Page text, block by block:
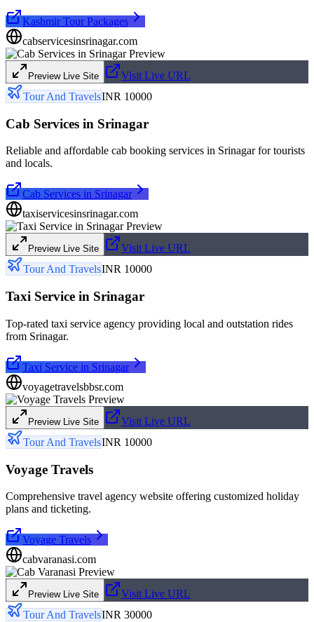
Kashmir Tour Packages
cabservicesinsrinagar.com
Preview Live Site
Visit Live URL
Tour And TravelsINR 10000
Cab Services in Srinagar
Reliable and affordable cab booking services in Srinagar for tourists
and locals.
Cab Services in Srinagar
taxiservicesinsrinagar.com
Preview Live Site
Visit Live URL
Tour And TravelsINR 10000
Taxi Service in Srinagar
Top-rated taxi service agency providing local and outstation rides
from Srinagar.
Taxi Service in Srinagar
voyagetravelsbbsr.com
Preview Live Site
Visit Live URL
Tour And TravelsINR 10000
Voyage Travels
Comprehensive travel agency website offering customized holiday
plans and ticketing.
Voyage Travels
cabvaranasi.com
Preview Live Site
Visit Live URL
Tour And TravelsINR 30000